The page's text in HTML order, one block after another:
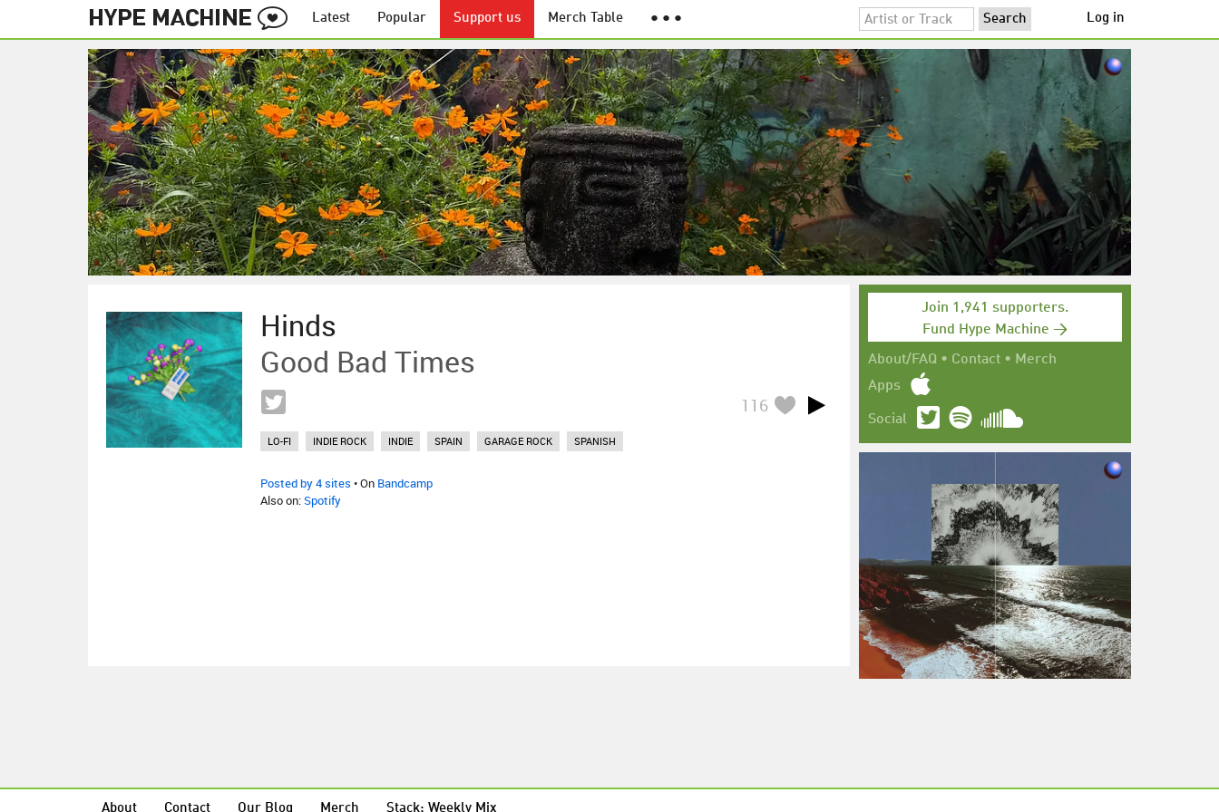
Latest Popular Support us Merch Table ● ● ● Log in
Hinds
Good Bad Times
116
LO-FI INDIE ROCK INDIE SPAIN GARAGE ROCK SPANISH
Posted by 4 sites • On Bandcamp
Also on:Spotify
Join 1,941 supporters.
Fund Hype Machine →
About/FAQ • Contact • Merch
Apps
Social
About Contact Our Blog Merch Stack: Weekly Mix